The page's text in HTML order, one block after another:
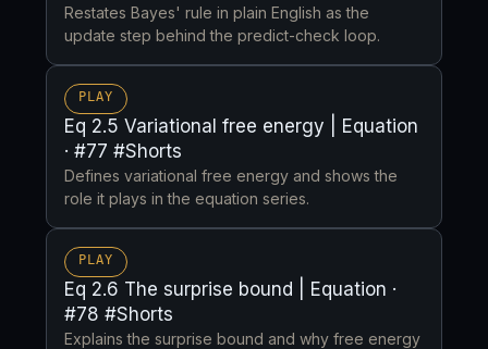
Restates Bayes' rule in plain English as the
update step behind the predict-check loop.
PLAY
Eq 2.5 Variational free energy | Equation
· #77 #Shorts
Defines variational free energy and shows the
role it plays in the equation series.
PLAY
Eq 2.6 The surprise bound | Equation ·
#78 #Shorts
Explains the surprise bound and why free energy